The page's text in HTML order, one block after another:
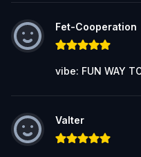
Fet-Cooperation
vibe: FUN WAY
Valter